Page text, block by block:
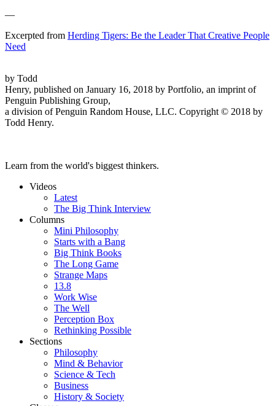
—
Excerpted from Herding Tigers: Be the Leader That Creative People
Need
by Todd
Henry, published on January 16, 2018 by Portfolio, an imprint of
Penguin Publishing Group,
a division of Penguin Random House, LLC. Copyright © 2018 by
Todd Henry.
Learn from the world's biggest thinkers.
Videos
Latest
The Big Think Interview
Columns
Mini Philosophy
Starts with a Bang
Big Think Books
The Long Game
Strange Maps
13.8
Work Wise
The Well
Perception Box
Rethinking Possible
Sections
Philosophy
Mind & Behavior
Science & Tech
Business
History & Society